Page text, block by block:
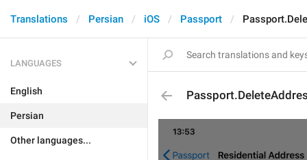
Translations Persian iOS Passport
LANGUAGES
English
Persian
Other languages...